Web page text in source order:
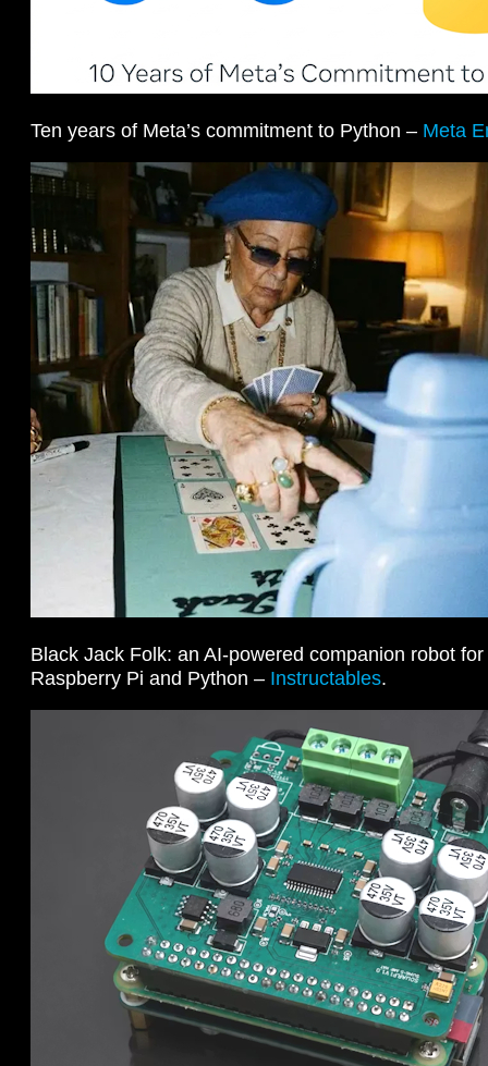
Ten years of Meta’s commitment to Python – Meta
Black Jack Folk: an AI-powered companion robot
Raspberry Pi and Python – Instructables.